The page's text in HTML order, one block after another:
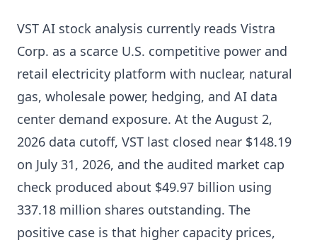
VST AI stock analysis currently reads Vistra
Corp. as a scarce U.S. competitive power and
retail electricity platform with nuclear, natural
gas, wholesale power, hedging, and AI data
center demand exposure. At the August 2,
2026 data cutoff, VST last closed near $148.19
on July 31, 2026, and the audited market cap
check produced about $49.97 billion using
337.18 million shares outstanding. The
positive case is that higher capacity prices,